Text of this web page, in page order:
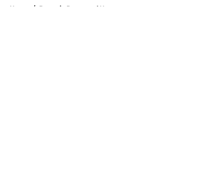
Home / Borussia Dortmund News